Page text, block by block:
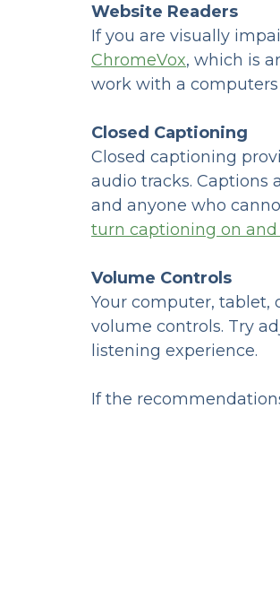
Website Readers
If you are visually
ChromeVox, which is
work with a
Closed Captioning
Closed captioning
audio tracks. Captions
and anyone who
turn captioning on and
Volume Controls
Your computer, tablet,
volume controls. Try
listening experience.
If the